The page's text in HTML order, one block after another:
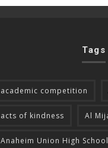
Tags
academic competition
acts of kindness Al
Anaheim Union High